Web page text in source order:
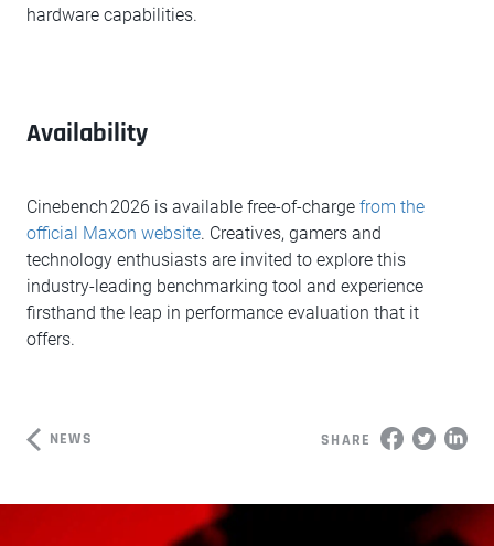
hardware capabilities.
Availability
Cinebench 2026 is available free-of-charge from the
official Maxon website. Creatives, gamers and
technology enthusiasts are invited to explore this
industry-leading benchmarking tool and experience
firsthand the leap in performance evaluation that it
offers.
NEWS SHARE